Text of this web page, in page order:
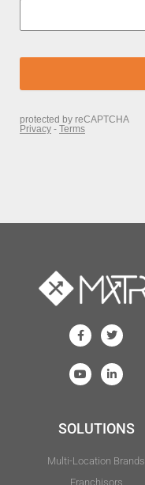
SOLUTIONS
Multi-Location Brands
Franchisors